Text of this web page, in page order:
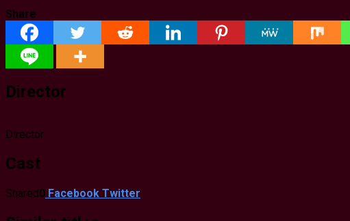
Share
Director
Director
Cast
Shared0 Facebook Twitter